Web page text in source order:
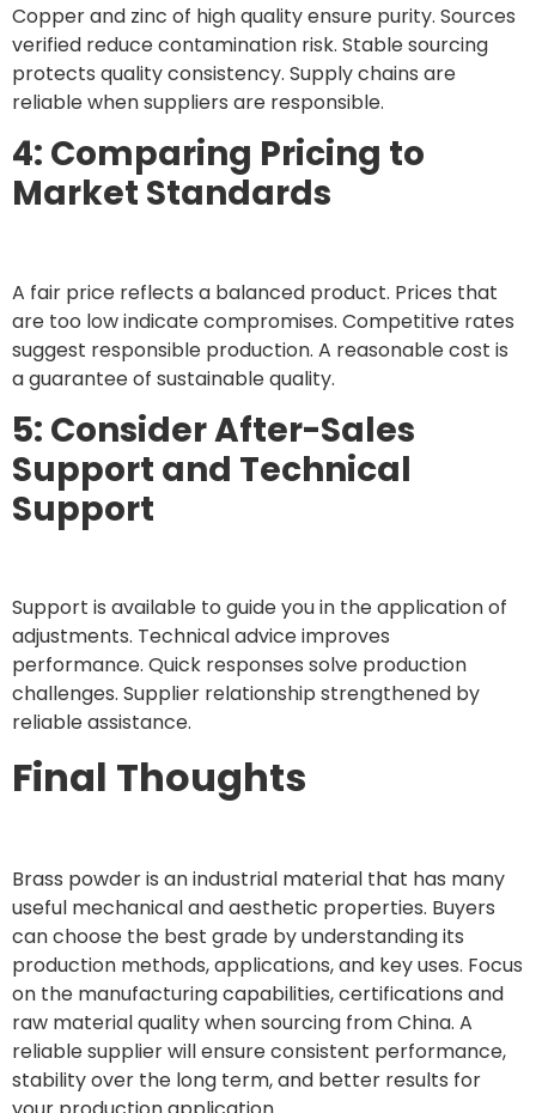
Copper and zinc of high quality ensure purity. Sources
verified reduce contamination risk. Stable sourcing
protects quality consistency. Supply chains are
reliable when suppliers are responsible.
4: Comparing Pricing to
Market Standards
A fair price reflects a balanced product. Prices that
are too low indicate compromises. Competitive rates
suggest responsible production. A reasonable cost is
a guarantee of sustainable quality.
5: Consider After-Sales
Support and Technical
Support
Support is available to guide you in the application of
adjustments. Technical advice improves
performance. Quick responses solve production
challenges. Supplier relationship strengthened by
reliable assistance.
Final Thoughts
Brass powder is an industrial material that has many
useful mechanical and aesthetic properties. Buyers
can choose the best grade by understanding its
production methods, applications, and key uses. Focus
on the manufacturing capabilities, certifications and
raw material quality when sourcing from China. A
reliable supplier will ensure consistent performance,
stability over the long term, and better results for